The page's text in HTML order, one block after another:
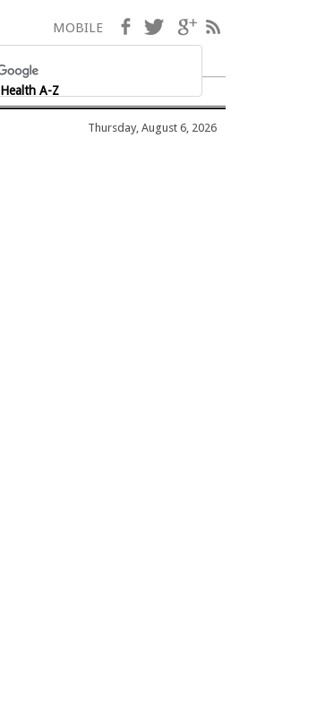
Health A-Z
MOBILE Facebook
TwitterGoogle+
Thursday, August 6, 2026